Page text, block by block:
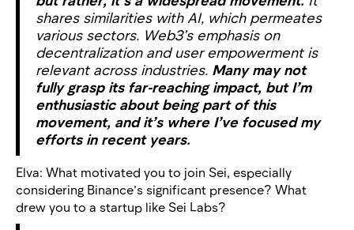
shares similarities with AI, which permeates
various sectors. Web3’s emphasis on
decentralization and user empowerment is
relevant across industries. Many may not
fully grasp its far-reaching impact, but I’m
enthusiastic about being part of this
movement, and it’s where I’ve focused my
efforts in recent years.
Elva: What motivated you to join Sei, especially
considering Binance’s significant presence? What
drew you to a startup like Sei Labs?